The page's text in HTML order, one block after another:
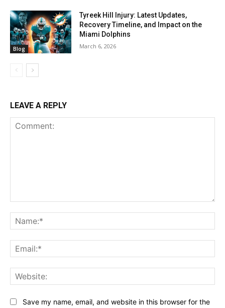
Blog
Tyreek Hill Injury: Latest Updates,
Recovery Timeline, and Impact on the
Miami Dolphins
March 6, 2026
LEAVE A REPLY
Save my name, email, and website in this browser for the